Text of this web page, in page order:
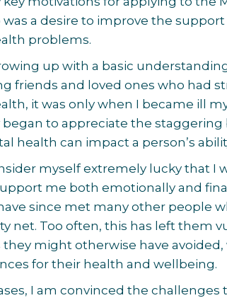
a desire to improve the
problems.
up with a basic
friends and loved ones who had
it was only when I became ill
to appreciate the staggering
health can impact a person’s
myself extremely lucky that I
me both emotionally and
since met many other people
net. Too often, this has left them
might otherwise have avoided,
for their health and wellbeing.
I am convinced the challenges